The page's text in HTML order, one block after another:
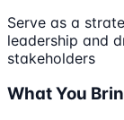
Serve as a
leadership and
stakeholders
What You